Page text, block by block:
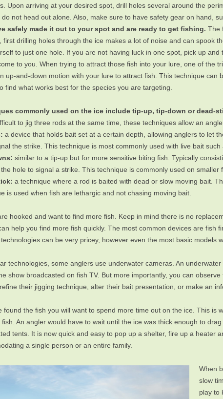
Upon arriving at your desired spot, drill holes several around the
do not head out alone. Also, make sure to have safety gear on hand,
safely made it out to your spot and are ready to get fishing. The
first drilling holes through the ice makes a lot of noise and can spook
to just one hole. If you are not having luck in one spot, pick up
to you. When trying to attract those fish into your lure, one of the
up-and-down motion with your lure to attract fish. This technique
find what works best for the species you are targeting.
commonly used on the ice include tip-up, tip-down or dead-
to jig three rods at the same time, these techniques allow an
a device that holds bait set at a certain depth, allowing anglers to let
the strike. This technique is most commonly used with live bait such
similar to a tip-up but for more sensitive biting fish. Typically
hole to signal a strike. This technique is commonly used on
a technique where a rod is baited with dead or slow moving bait.
is used when fish are lethargic and not chasing moving bait.
hooked and want to find more fish. Keep in mind there is no
help you find more fish quickly. The most common devices are
can be very pricey, however even the most basic models
technologies, some anglers use underwater cameras. An
show broadcasted on fish TV. But more importantly, you can
their jigging technique, alter their bait presentation, or make an
found the fish you will want to spend more time out on the ice. This
An angler would have to wait until the ice was thick enough to
tents. It is now quick and easy to pop up a shelter, fire up a
a single person or an entire family.
When
slow
play to